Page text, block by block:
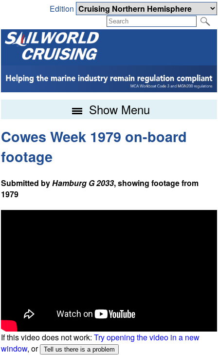
Edition
Show Menu
Cowes Week 1979 on-board
footage
Submitted byHamburg G 2033, showing footage from
1979
If this video does not work:Try opening the video in a new
window, or